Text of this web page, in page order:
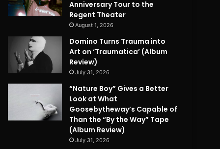
Anniversary Tour to the
Regent Theater
August 1, 2026
Domino Turns Trauma into
Art on ‘Traumatica’ (Album
Review)
July 31, 2026
“Nature Boy” Gives a Better
Look at What
Goosebytheway’s Capable of
Than the “By the Way” Tape
(Album Review)
July 31, 2026